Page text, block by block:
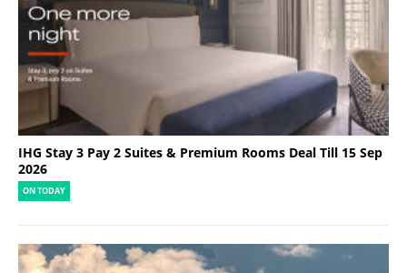
IHG Stay 3 Pay 2 Suites & Premium Rooms Deal Till 15 Sep
2026
ON TODAY